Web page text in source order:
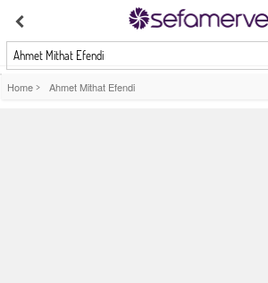
Ahmet Mithat Efendi
Home > Ahmet Mithat Efendi